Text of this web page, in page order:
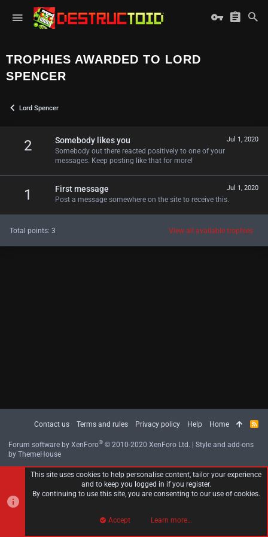
TROPHIES AWARDED TO LORD
SPENCER
Lord Spencer
2 Jul 1, 2020
Somebody likes you
Somebody out there reacted positively to one of your
messages. Keep posting like that for more!
1 Jul 1, 2020
First message
Post a message somewhere on the site to receive this.
Total points: 3 View all available trophies
Contact us Terms and rules Privacy policy Help Home
R
Forum software by XenForo® © 2010-2020 XenForo Ltd. | Style and add-ons
by ThemeHouse
This site uses cookies to help personalise content, tailor your experience
and to keep you logged in if you register.
By continuing to use this site, you are consenting to our use of cookies.
Accept Learn more…